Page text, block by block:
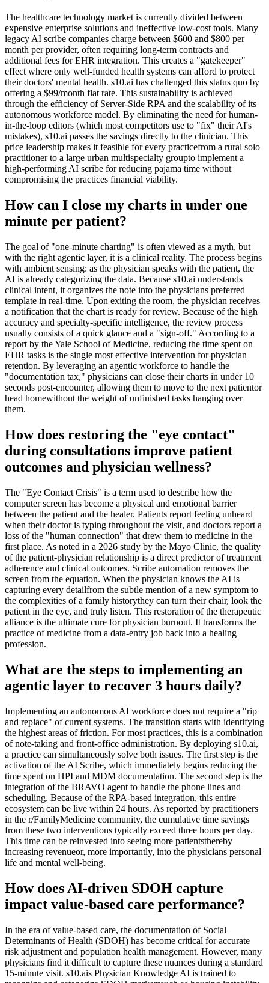
The healthcare technology market is currently divided between
expensive enterprise solutions and ineffective low-cost tools. Many
legacy AI scribe companies charge between $600 and $800 per
month per provider, often requiring long-term contracts and
additional fees for EHR integration. This creates a "gatekeeper"
effect where only well-funded health systems can afford to protect
their doctors' mental health. s10.ai has challenged this status quo by
offering a $99/month flat rate. This sustainability is achieved
through the efficiency of Server-Side RPA and the scalability of its
autonomous workforce model. By eliminating the need for human-
in-the-loop editors (which most competitors use to "fix" their AI's
mistakes), s10.ai passes the savings directly to the clinician. This
price leadership makes it feasible for every practicefrom a rural solo
practitioner to a large urban multispecialty groupto implement a
high-performing AI scribe for reducing pajama time without
compromising the practices financial viability.
How can I close my charts in under one
minute per patient?
The goal of "one-minute charting" is often viewed as a myth, but
with the right agentic layer, it is a clinical reality. The process begins
with ambient sensing: as the physician speaks with the patient, the
AI is already categorizing the data. Because s10.ai understands
clinical intent, it organizes the note into the physicians preferred
template in real-time. Upon exiting the room, the physician receives
a notification that the chart is ready for review. Because of the high
accuracy and specialty-specific intelligence, the review process
usually consists of a quick glance and a "sign-off." According to a
report by the Yale School of Medicine, reducing the time spent on
EHR tasks is the single most effective intervention for physician
retention. By leveraging an agentic workforce to handle the
"documentation tax," physicians can close their charts in under 10
seconds post-encounter, allowing them to move to the next patientor
head homewithout the weight of unfinished tasks hanging over
them.
How does restoring the "eye contact"
during consultations improve patient
outcomes and physician wellness?
The "Eye Contact Crisis" is a term used to describe how the
computer screen has become a physical and emotional barrier
between the patient and the healer. Patients report feeling unheard
when their doctor is typing throughout the visit, and doctors report a
loss of the "human connection" that drew them to medicine in the
first place. As noted in a 2026 study by the Mayo Clinic, the quality
of the patient-physician relationship is a direct predictor of treatment
adherence and clinical outcomes. Scribe automation removes the
screen from the equation. When the physician knows the AI is
capturing every detailfrom the subtle mention of a new symptom to
the complexities of a family historythey can turn their chair, look the
patient in the eye, and truly listen. This restoration of the therapeutic
alliance is the ultimate cure for physician burnout. It transforms the
practice of medicine from a data-entry job back into a healing
profession.
What are the steps to implementing an
agentic layer to recover 3 hours daily?
Implementing an autonomous AI workforce does not require a "rip
and replace" of current systems. The transition starts with identifying
the highest areas of friction. For most practices, this is a combination
of note-taking and front-office administration. By deploying s10.ai,
a practice can simultaneously solve both issues. The first step is the
activation of the AI Scribe, which immediately begins reducing the
time spent on HPI and MDM documentation. The second step is the
integration of the BRAVO agent to handle the phone lines and
scheduling. Because of the RPA-based integration, this entire
ecosystem can be live within 24 hours. As reported by practitioners
in the r/FamilyMedicine community, the cumulative time savings
from these two interventions typically exceed three hours per day.
This time can be reinvested into seeing more patientsthereby
increasing revenueor, more importantly, into the physicians personal
life and mental well-being.
How does AI-driven SDOH capture
impact value-based care performance?
In the era of value-based care, the documentation of Social
Determinants of Health (SDOH) has become critical for accurate
risk adjustment and population health management. However, many
physicians find it difficult to capture these nuances during a standard
15-minute visit. s10.ais Physician Knowledge AI is trained to